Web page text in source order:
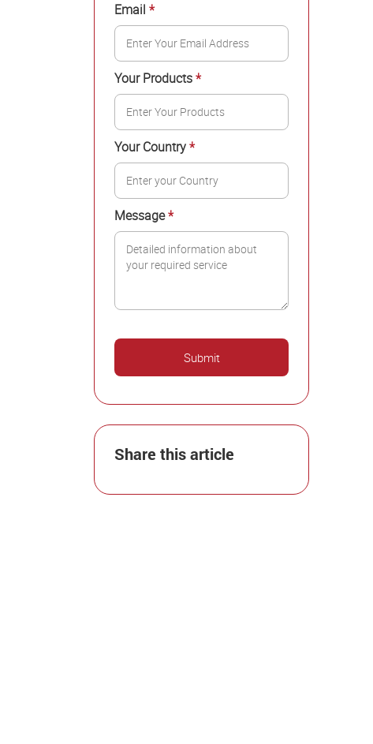
Email*
Your Products*
Your Country*
Message*
Share this article